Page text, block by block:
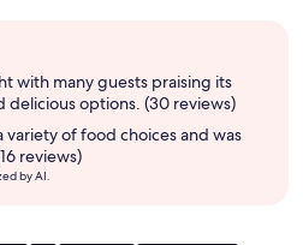
with many guests praising its
delicious options. (30 reviews)
variety of food choices and was
reviews)
by AI.